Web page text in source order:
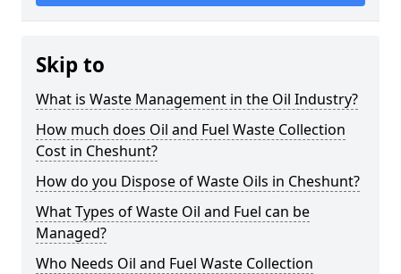
Skip to
What is Waste Management in the Oil Industry?
How much does Oil and Fuel Waste Collection
Cost in Cheshunt?
How do you Dispose of Waste Oils in Cheshunt?
What Types of Waste Oil and Fuel can be
Managed?
Who Needs Oil and Fuel Waste Collection